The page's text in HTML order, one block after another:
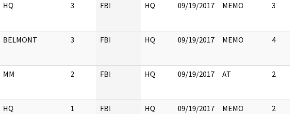
HQ 3 FBI HQ 09/19/2017 MEMO 3
BELMONT 3 FBI HQ 09/19/2017 MEMO 4
MM 2 FBI HQ 09/19/2017 AT 2
HQ 1 FBI HQ 09/19/2017 MEMO 2